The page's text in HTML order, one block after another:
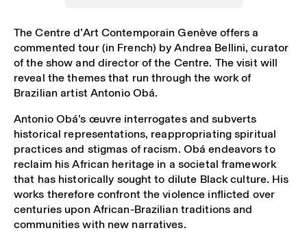
The Centre d’Art Contemporain Genève offers a
commented tour (in French) by Andrea Bellini, curator
of the show and director of the Centre. The visit will
reveal the themes that run through the work of
Brazilian artist Antonio Obá.
Antonio Obá’s œuvre interrogates and subverts
historical representations, reappropriating spiritual
practices and stigmas of racism. Obá endeavors to
reclaim his African heritage in a societal framework
that has historically sought to dilute Black culture. His
works therefore confront the violence inflicted over
centuries upon African-Brazilian traditions and
communities with new narratives.